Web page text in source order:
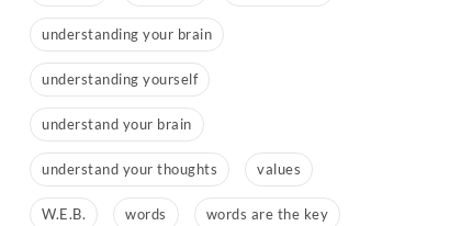
understanding your brain
understanding yourself
understand your brain
understand your thoughts values
W.E.B. words words are the key